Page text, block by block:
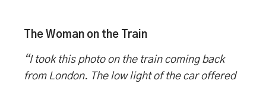
The Woman on the Train
“I took this photo on the train coming back
from London. The low light of the car offered